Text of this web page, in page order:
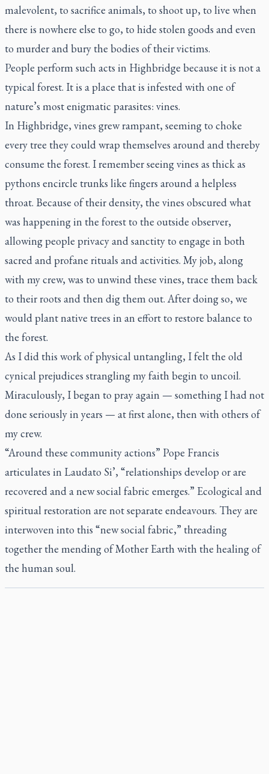
malevolent, to sacrifice animals, to shoot up, to live when
there is nowhere else to go, to hide stolen goods and even
to murder and bury the bodies of their victims.
People perform such acts in Highbridge because it is not a
typical forest. It is a place that is infested with one of
nature’s most enigmatic parasites: vines.
In Highbridge, vines grew rampant, seeming to choke
every tree they could wrap themselves around and thereby
consume the forest. I remember seeing vines as thick as
pythons encircle trunks like fingers around a helpless
throat. Because of their density, the vines obscured what
was happening in the forest to the outside observer,
allowing people privacy and sanctity to engage in both
sacred and profane rituals and activities. My job, along
with my crew, was to unwind these vines, trace them back
to their roots and then dig them out. After doing so, we
would plant native trees in an effort to restore balance to
the forest.
As I did this work of physical untangling, I felt the old
cynical prejudices strangling my faith begin to uncoil.
Miraculously, I began to pray again — something I had not
done seriously in years — at first alone, then with others of
my crew.
“Around these community actions” Pope Francis
articulates in Laudato Si’, “relationships develop or are
recovered and a new social fabric emerges.” Ecological and
spiritual restoration are not separate endeavours. They are
interwoven into this “new social fabric,” threading
together the mending of Mother Earth with the healing of
the human soul.